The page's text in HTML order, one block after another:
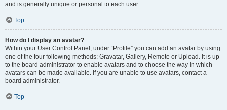
and is generally unique or personal to each user.
Top
How do I display an avatar?
Within your User Control Panel, under “Profile” you can add an avatar by using
one of the four following methods: Gravatar, Gallery, Remote or Upload. It is up
to the board administrator to enable avatars and to choose the way in which
avatars can be made available. If you are unable to use avatars, contact a
board administrator.
Top